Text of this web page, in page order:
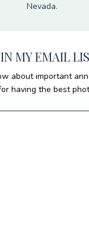
Nevada.
MY EMAIL
about important
having the best